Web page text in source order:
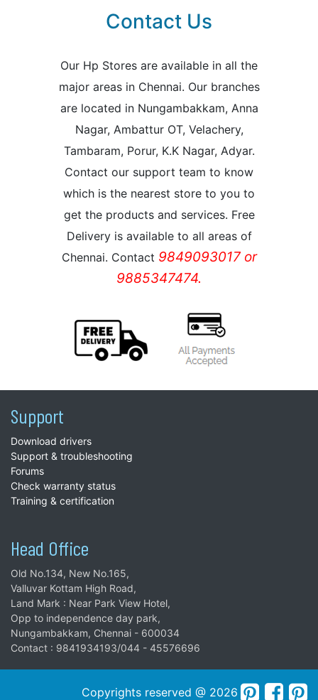
Contact Us
Our Hp Stores are available in all the
major areas in Chennai. Our branches
are located in Nungambakkam, Anna
Nagar, Ambattur OT, Velachery,
Tambaram, Porur, K.K Nagar, Adyar.
Contact our support team to know
which is the nearest store to you to
get the products and services. Free
Delivery is available to all areas of
Chennai. Contact 9849093017 or
9885347474.
Support
Download drivers
Support & troubleshooting
Forums
Check warranty status
Training & certification
Head Office
Old No.134, New No.165,
Valluvar Kottam High Road,
Land Mark : Near Park View Hotel,
Opp to independence day park,
Nungambakkam, Chennai - 600034
Contact : 9841934193/044 - 45576696
Copyrights reserved @ 2026